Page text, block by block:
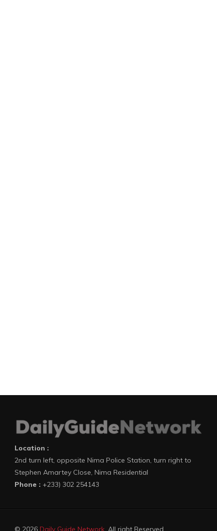
Location :
2nd turn left, opposite Nima Police Station, turn right to
Stephen Amartey Close, Nima Residential
Phone : +233) 302 254143